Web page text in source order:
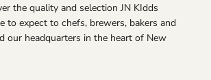
the quality and selection JN KIdds
to expect to chefs, brewers, bakers and
our headquarters in the heart of New